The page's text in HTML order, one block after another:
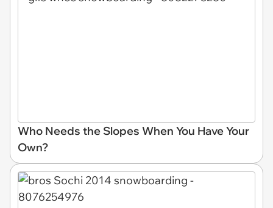
Who Needs the Slopes When You Have Your
Own?